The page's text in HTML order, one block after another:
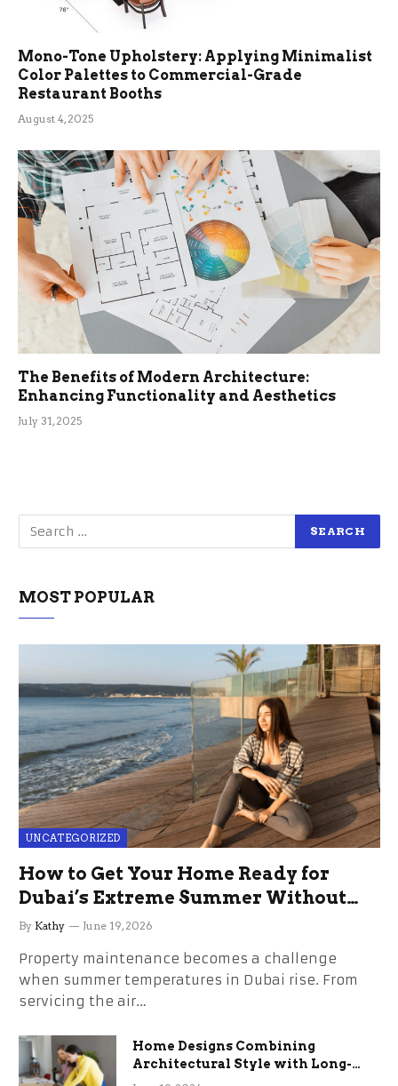
Mono-Tone Upholstery: Applying Minimalist
Color Palettes to Commercial-Grade
Restaurant Booths
August 4, 2025
The Benefits of Modern Architecture:
Enhancing Functionality and Aesthetics
July 31, 2025
MOST POPULAR
UNCATEGORIZED
How to Get Your Home Ready for
Dubai’s Extreme Summer Without
the Stress
By Kathy June 19, 2026
Property maintenance becomes a challenge
when summer temperatures in Dubai rise. From
servicing the air…
Home Designs Combining
Architectural Style with Long-
Term Functional Benefits